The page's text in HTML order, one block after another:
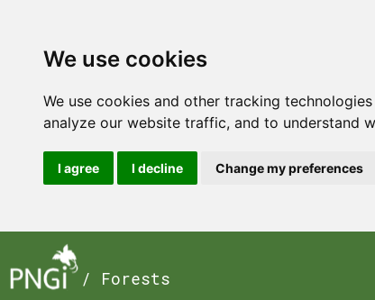
We use cookies
We use cookies and other tracking
analyze our website traffic, and to understand
I agree I decline Change my preferences
/ Forests